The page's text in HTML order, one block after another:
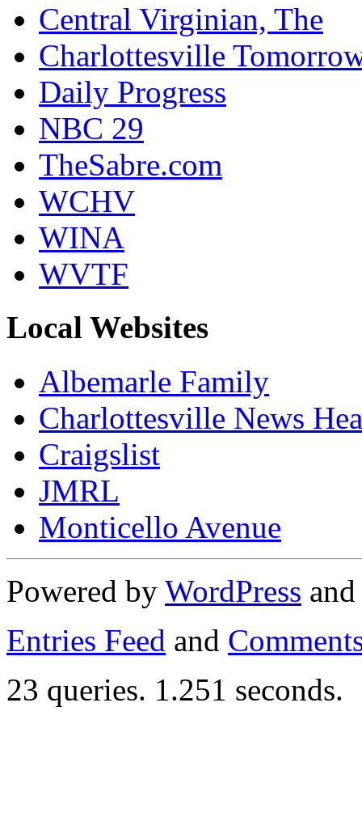
Central Virginian, The
Charlottesville
Daily Progress
NBC 29
TheSabre.com
WCHV
WINA
WVTF
Local Websites
Albemarle Family
Charlottesville News
Craigslist
JMRL
Monticello Avenue
Powered by WordPress
Entries Feed and
23 queries. 1.251 seconds.